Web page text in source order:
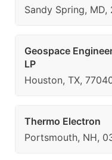
Sandy Spring, MD,
Geospace
LP
Houston, TX,
Thermo Electron
Portsmouth, NH,